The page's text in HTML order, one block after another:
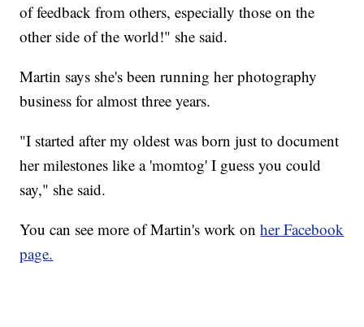
of feedback from others, especially those on the
other side of the world!" she said.
Martin says she's been running her photography
business for almost three years.
"I started after my oldest was born just to document
her milestones like a 'momtog' I guess you could
say," she said.
You can see more of Martin's work onher Facebook
page.